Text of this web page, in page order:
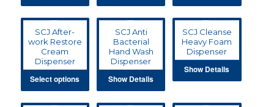
SCJ After-
work Restore
Cream
Dispenser
Select options
SCJ Anti
Bacterial
Hand Wash
Dispenser
Show Details
SCJ Cleanse
Heavy Foam
Dispenser
Show Details